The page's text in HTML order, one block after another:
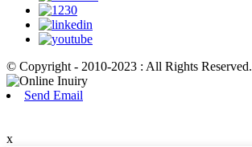
© Copyright - 2010-2023 : All Rights Reserved.
Send Email
x